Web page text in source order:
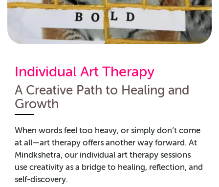
Individual Art Therapy
A Creative Path to Healing and
Growth
When words feel too heavy, or simply don’t come
at all—art therapy offers another way forward. At
Mindkshetra, our individual art therapy sessions
use creativity as a bridge to healing, reflection, and
self-discovery.